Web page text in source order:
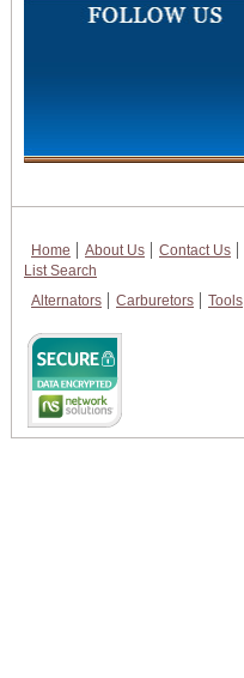
Home About Us Contact Us
List Search
Alternators
Carburetors Tools